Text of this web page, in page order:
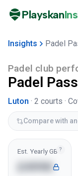
Playskan
Insights Padel
Padel club
Padel
Luton · 2 courts ·
Compare with
?
Est. Yearly GBV
£499K